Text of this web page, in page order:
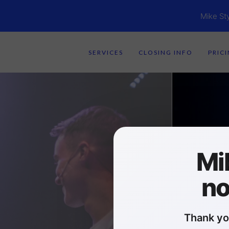
SERVICES CLOSING INFO
Mike
Thank